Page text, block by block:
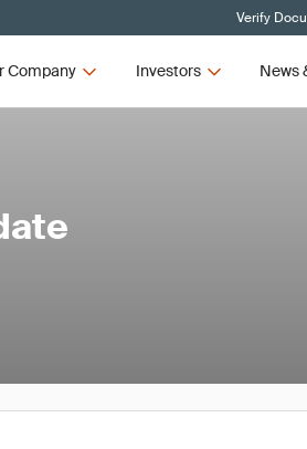
Verify
Company Investors News